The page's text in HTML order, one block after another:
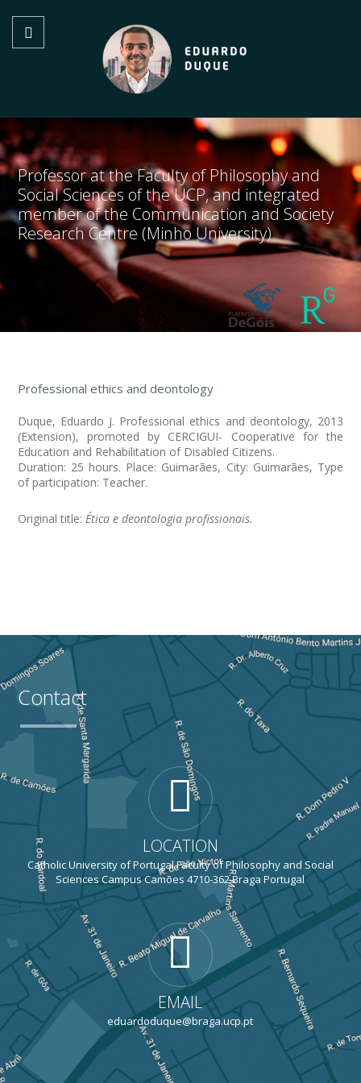
Professor at the Faculty of Philosophy and
Social Sciences of the UCP, and integrated
member of the Communication and Society
Research Centre (Minho University)
Professional ethics and deontology
Duque, Eduardo J. Professional ethics and deontology, 2013
(Extension), promoted by CERCIGUI- Cooperative for the
Education and Rehabilitation of Disabled Citizens.
Duration: 25 hours. Place: Guimarães, City: Guimarães, Type
of participation: Teacher.
Original title: Ética e deontologia profissionais.
Contact
LOCATION
Catholic University of Portugal Faculty of Philosophy and Social
Sciences Campus Camões 4710-362 Braga Portugal
EMAIL
eduardoduque@braga.ucp.pt